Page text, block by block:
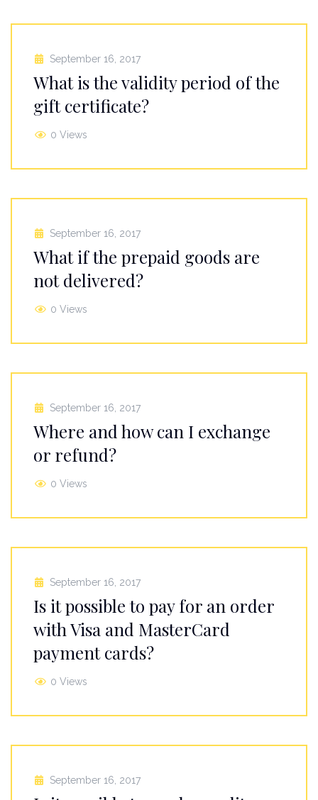
September 16, 2017
What is the validity period of the
gift certificate?
0 Views
September 16, 2017
What if the prepaid goods are
not delivered?
0 Views
September 16, 2017
Where and how can I exchange
or refund?
0 Views
September 16, 2017
Is it possible to pay for an order
with Visa and MasterCard
payment cards?
0 Views
September 16, 2017